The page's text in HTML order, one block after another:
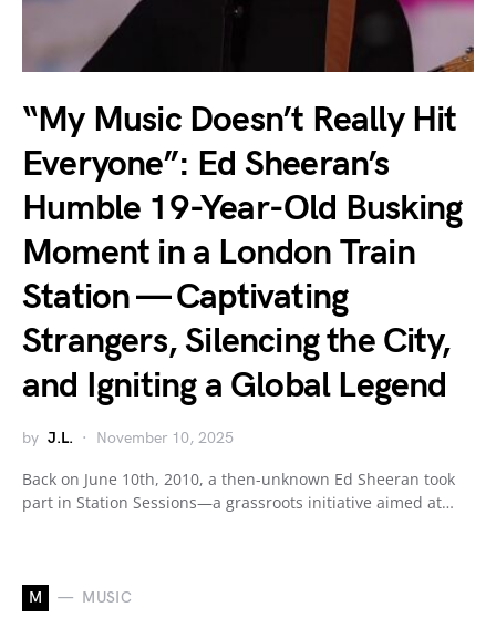
“My Music Doesn’t Really Hit
Everyone”: Ed Sheeran’s
Humble 19-Year-Old Busking
Moment in a London Train
Station — Captivating
Strangers, Silencing the City,
and Igniting a Global Legend
by J.L. November 10, 2025
Back on June 10th, 2010, a then-unknown Ed Sheeran took
part in Station Sessions—a grassroots initiative aimed at…
M MUSIC